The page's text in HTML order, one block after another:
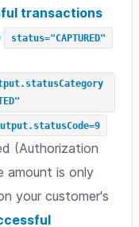
transactions
status="CAPTURED"
(Authorization
amount is only
your customer's